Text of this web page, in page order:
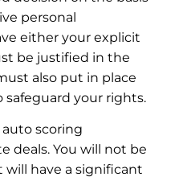
personal
either your explicit
be justified in the
also put in place
safeguard your rights.
scoring
deals. You will not be
have a significant